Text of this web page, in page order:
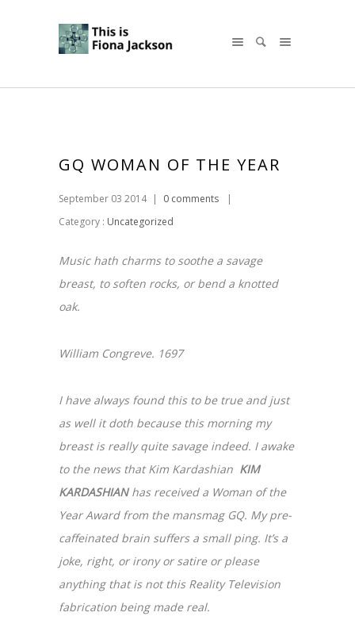
GQ WOMAN OF THE YEAR
September 03 2014 | 0 comments
|
Category : Uncategorized
Music hath charms to soothe a savage
breast, to soften rocks, or bend a knotted
oak.
William Congreve. 1697
I have always found this to be true and just
as well it doth because this morning my
breast is really quite savage indeed. I awake
to the news that Kim Kardashian KIM
KARDASHIANhas received a Woman of the
Year Award from the mansmag GQ. My pre-
caffeinated brain suffers a small ping. It’s a
joke, right, or irony or satire or please
anything that is not this Reality Television
fabrication being made real.